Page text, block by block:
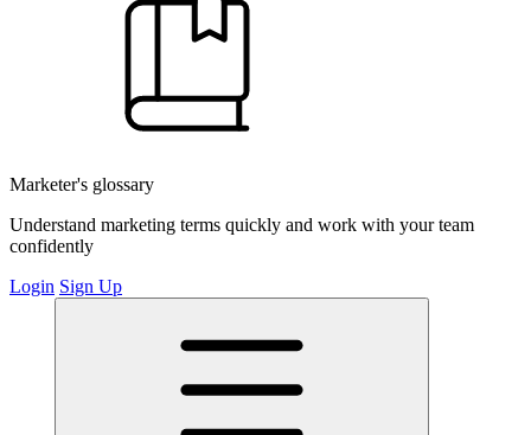
Marketer's glossary
Understand marketing terms quickly and work with your team
confidently
Login Sign Up